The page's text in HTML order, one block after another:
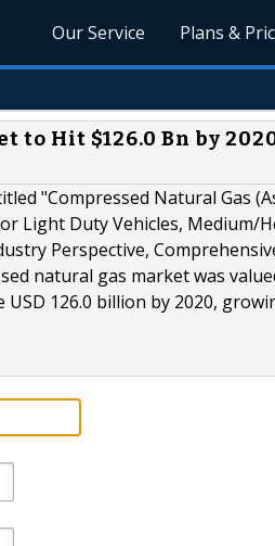
Our Service Plans &
to Hit $126.0 Bn by
"Compressed Natural Gas
Light Duty Vehicles, Medium/
Perspective,
natural gas market was
126.0 billion by 2020,